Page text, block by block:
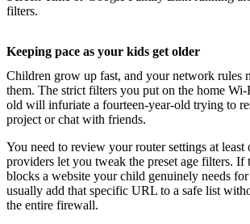
filters.
Keeping pace as your kids get older
Children grow up fast, and your network rules
them. The strict filters you put on the home
old will infuriate a fourteen-year-old trying to
project or chat with friends.
You need to review your router settings at least
providers let you tweak the preset age filters. If
blocks a website your child genuinely needs
usually add that specific URL to a safe list
the entire firewall.